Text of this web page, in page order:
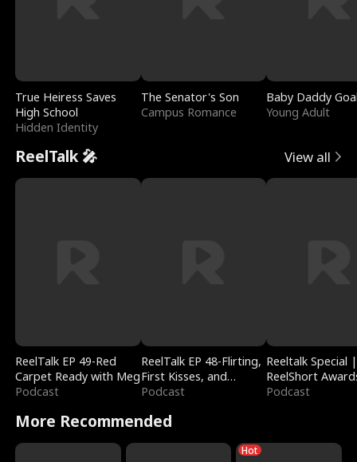
True Heiress Saves
High School
Hidden Identity
The Senator's Son
Campus Romance
Baby Daddy
Young Adult
ReelTalk 🎤 View all
ReelTalk EP 49-Red
Carpet Ready with Meg
Podcast
ReelTalk EP 48-Flirting,
First Kisses, and
Fighting
Podcast
Reeltalk Special |
ReelShort
Podcast
More Recommended
Hot